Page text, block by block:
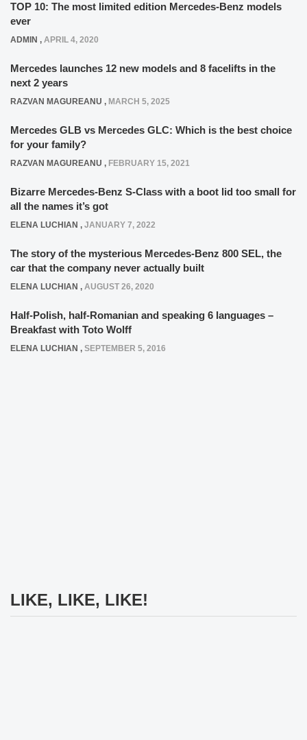
TOP 10: The most limited edition Mercedes-Benz models
ever
ADMIN , APRIL 4, 2020
Mercedes launches 12 new models and 8 facelifts in the
next 2 years
RAZVAN MAGUREANU , MARCH 5, 2025
Mercedes GLB vs Mercedes GLC: Which is the best choice
for your family?
RAZVAN MAGUREANU , FEBRUARY 15, 2021
Bizarre Mercedes-Benz S-Class with a boot lid too small for
all the names it’s got
ELENA LUCHIAN , JANUARY 7, 2022
The story of the mysterious Mercedes-Benz 800 SEL, the
car that the company never actually built
ELENA LUCHIAN , AUGUST 26, 2020
Half-Polish, half-Romanian and speaking 6 languages –
Breakfast with Toto Wolff
ELENA LUCHIAN , SEPTEMBER 5, 2016
LIKE, LIKE, LIKE!